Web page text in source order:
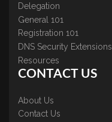
Delegation
General 101
Registration 101
DNS Security Extensions
Resources
CONTACT US
About Us
Contact Us